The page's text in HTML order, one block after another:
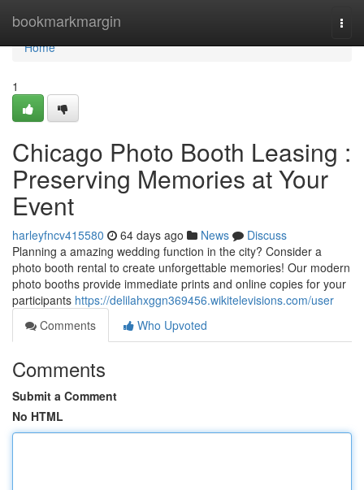
bookmarkmargin
Home
Home
1
Chicago Photo Booth Leasing :
Preserving Memories at Your
Event
harleyfncv415580 64 days ago News
Discuss
Planning a amazing wedding function in the city? Consider a
photo booth rental to create unforgettable memories! Our modern
photo booths provide immediate prints and online copies for your
participants https://delilahxggn369456.wikitelevisions.com/user
Comments
Who Upvoted
Comments
Submit a Comment
No HTML